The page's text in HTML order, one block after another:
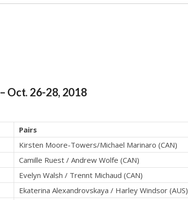
– Oct. 26-28, 2018
Pairs
Kirsten Moore-Towers/Michael Marinaro (CAN)
Camille Ruest / Andrew Wolfe (CAN)
Evelyn Walsh / Trennt Michaud (CAN)
Ekaterina Alexandrovskaya / Harley Windsor (AUS)